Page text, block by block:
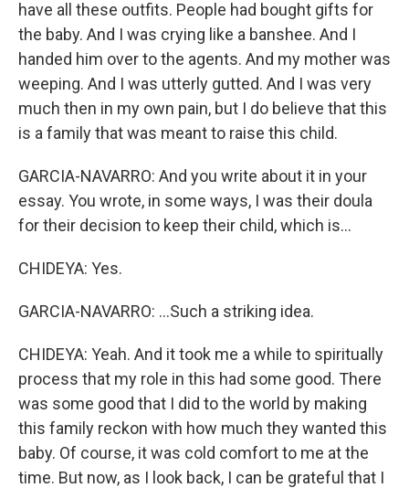
have all these outfits. People had bought gifts for
the baby. And I was crying like a banshee. And I
handed him over to the agents. And my mother was
weeping. And I was utterly gutted. And I was very
much then in my own pain, but I do believe that this
is a family that was meant to raise this child.
GARCIA-NAVARRO: And you write about it in your
essay. You wrote, in some ways, I was their doula
for their decision to keep their child, which is...
CHIDEYA: Yes.
GARCIA-NAVARRO: ...Such a striking idea.
CHIDEYA: Yeah. And it took me a while to spiritually
process that my role in this had some good. There
was some good that I did to the world by making
this family reckon with how much they wanted this
baby. Of course, it was cold comfort to me at the
time. But now, as I look back, I can be grateful that I